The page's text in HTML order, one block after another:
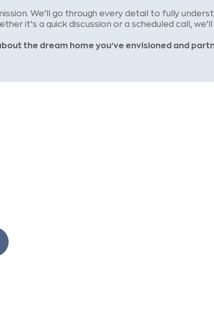
We’ll go through every detail to fully
it’s a quick discussion or a scheduled call,
the dream home you’ve envisioned and